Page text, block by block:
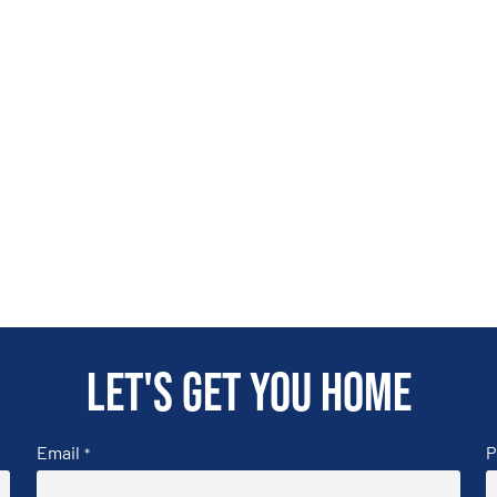
Let's get you home
Email *